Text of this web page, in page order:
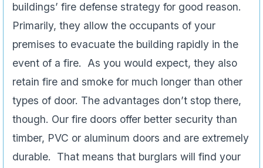
buildings’ fire defense strategy for good reason.
Primarily, they allow the occupants of your
premises to evacuate the building rapidly in the
event of a fire. As you would expect, they also
retain fire and smoke for much longer than other
types of door. The advantages don’t stop there,
though. Our fire doors offer better security than
timber, PVC or aluminum doors and are extremely
durable. That means that burglars will find your